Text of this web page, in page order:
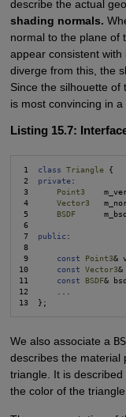
describe the actual
shading normals.
normal to the plane of
appear consistent
diverge from this, the
Since the silhouette of
is most convincing in
Listing 15.7:
1 class Triangle {
2 private:
3 Point3
4 Vector3
5 BSDF
6
7 public :
8
9 const Point3&
10 const Vector3&
11 const BSDF&
12      ...
We also associate a
describes the material
triangle. It is
the color of the